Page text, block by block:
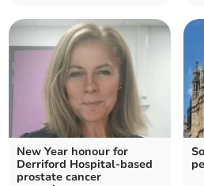
New Year honour for
Derriford Hospital-based
prostate cancer